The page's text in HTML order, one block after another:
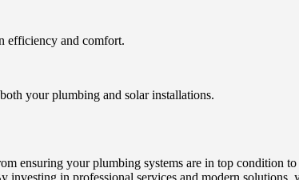
efficiency and comfort.
your plumbing and solar installations.
ensuring your plumbing systems are in top condition to